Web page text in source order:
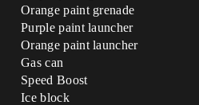
Orange paint grenade
Purple paint launcher
Orange paint launcher
Gas can
Speed Boost
Ice block